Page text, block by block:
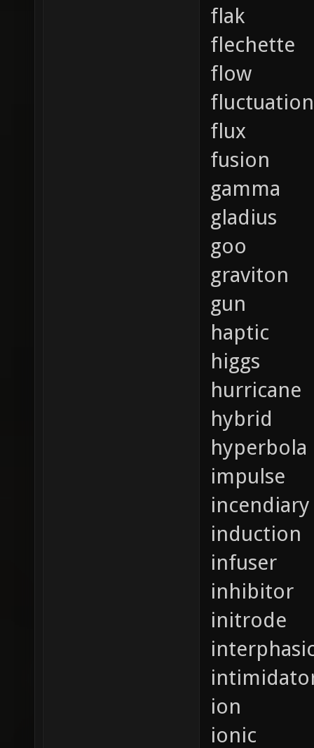
flak
flechette
flow
fluctuation
flux
fusion
gamma
gladius
goo
graviton
gun
haptic
higgs
hurricane
hybrid
hyperbola
impulse
induction
infuser
inhibitor
initrode
ion
ionic